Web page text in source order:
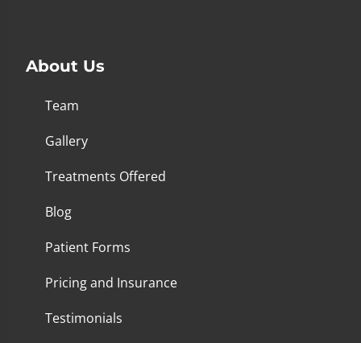
About Us
Team
Gallery
Treatments Offered
Blog
Patient Forms
Pricing and Insurance
Testimonials